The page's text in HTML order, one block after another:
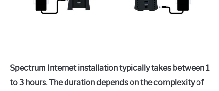
Spectrum Internet installation typically takes between 1
to 3 hours. The duration depends on the complexity of